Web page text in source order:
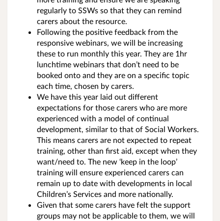
regularly to SSWs so that they can remind
carers about the resource.
Following the positive feedback from the
responsive webinars, we will be increasing
these to run monthly this year. They are 1hr
lunchtime webinars that don’t need to be
booked onto and they are on a specific topic
each time, chosen by carers.
We have this year laid out different
expectations for those carers who are more
experienced with a model of continual
development, similar to that of Social Workers.
This means carers are not expected to repeat
training, other than first aid, except when they
want/need to. The new ‘keep in the loop’
training will ensure experienced carers can
remain up to date with developments in local
Children’s Services and more nationally.
Given that some carers have felt the support
groups may not be applicable to them, we will